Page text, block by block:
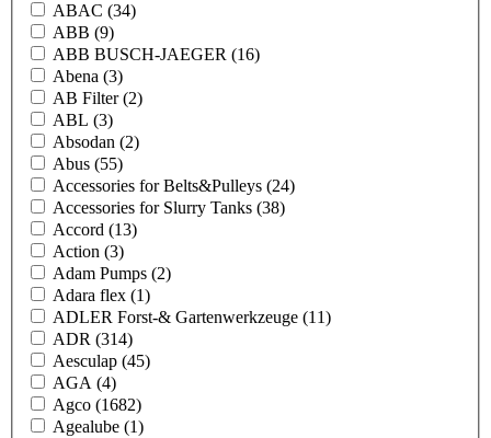
ABAC (34)
ABB (9)
ABB BUSCH-JAEGER (16)
Abena (3)
AB Filter(2)
ABL (3)
Absodan (2)
Abus (55)
Accessories for Belts&Pulleys (24)
Accessories for Slurry Tanks (38)
Accord (13)
Action (3)
Adam Pumps (2)
Adara flex (1)
ADLER Forst-& Gartenwerkzeuge (11)
ADR (314)
Aesculap (45)
AGA (4)
Agco (1682)
Agealube (1)